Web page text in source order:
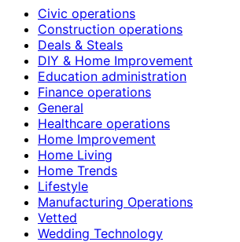
Civic operations
Construction operations
Deals & Steals
DIY & Home Improvement
Education administration
Finance operations
General
Healthcare operations
Home Improvement
Home Living
Home Trends
Lifestyle
Manufacturing Operations
Vetted
Wedding Technology